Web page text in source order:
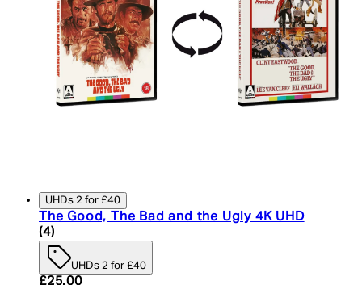
UHDs 2 for £40
The Good, The Bad and the Ugly 4K UHD
5 star rating based on 4 reviews
(4)
UHDs 2 for £40
Current price: £25.00. Recommended Retail
£25.00